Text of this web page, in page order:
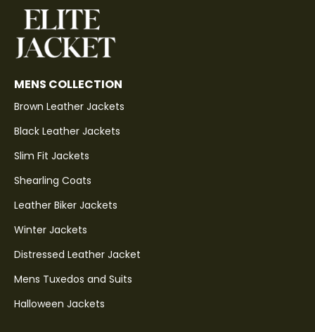
MENS COLLECTION
Brown Leather Jackets
Black Leather Jackets
Slim Fit Jackets
Shearling Coats
Leather Biker Jackets
Winter Jackets
Distressed Leather Jacket
Mens Tuxedos and Suits
Halloween Jackets